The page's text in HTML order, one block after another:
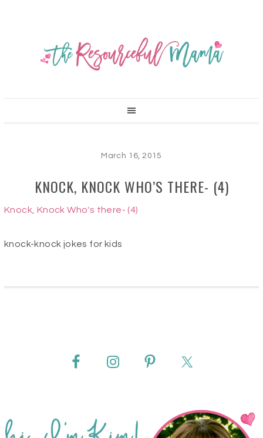
March 16, 2015
KNOCK, KNOCK WHO’S THERE- (4)
Knock, Knock Who's there- (4)
knock-knock jokes for kids